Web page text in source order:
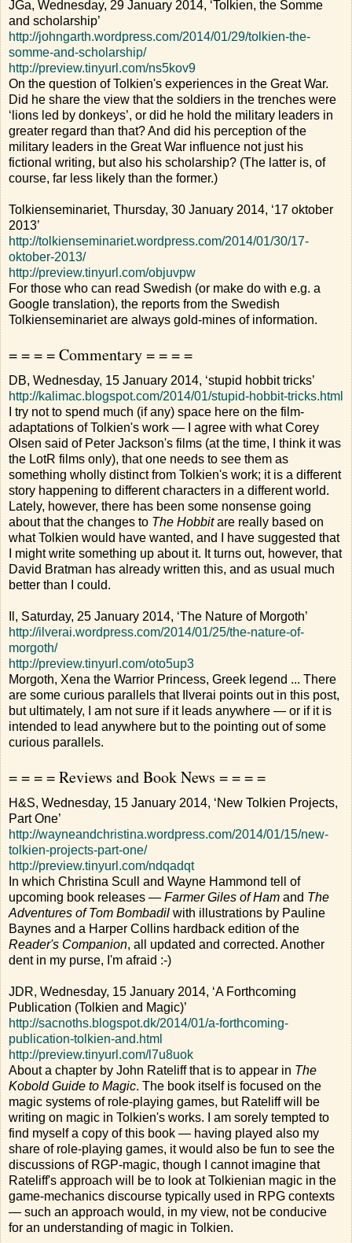
JGa, Wednesday, 29 January 2014, ‘Tolkien, the Somme
and scholarship’
http://johngarth.wordpress.com/2014/01/29/tolkien-the-
somme-and-scholarship/
http://preview.tinyurl.com/ns5kov9
On the question of Tolkien's experiences in the Great War.
Did he share the view that the soldiers in the trenches were
‘lions led by donkeys’, or did he hold the military leaders in
greater regard than that? And did his perception of the
military leaders in the Great War influence not just his
fictional writing, but also his scholarship? (The latter is, of
course, far less likely than the former.)
Tolkienseminariet, Thursday, 30 January 2014, ‘17 oktober
2013’
http://tolkienseminariet.wordpress.com/2014/01/30/17-
oktober-2013/
http://preview.tinyurl.com/objuvpw
For those who can read Swedish (or make do with e.g. a
Google translation), the reports from the Swedish
Tolkienseminariet are always gold-mines of information.
= = = = Commentary = = = =
DB, Wednesday, 15 January 2014, ‘stupid hobbit tricks’
http://kalimac.blogspot.com/2014/01/stupid-hobbit-tricks.html
I try not to spend much (if any) space here on the film-
adaptations of Tolkien's work — I agree with what Corey
Olsen said of Peter Jackson's films (at the time, I think it was
the LotR films only), that one needs to see them as
something wholly distinct from Tolkien's work; it is a different
story happening to different characters in a different world.
Lately, however, there has been some nonsense going
about that the changes to The Hobbitare really based on
what Tolkien would have wanted, and I have suggested that
I might write something up about it. It turns out, however, that
David Bratman has already written this, and as usual much
better than I could.
Il, Saturday, 25 January 2014, ‘The Nature of Morgoth’
http://ilverai.wordpress.com/2014/01/25/the-nature-of-
morgoth/
http://preview.tinyurl.com/oto5up3
Morgoth, Xena the Warrior Princess, Greek legend ... There
are some curious parallels that Ilverai points out in this post,
but ultimately, I am not sure if it leads anywhere — or if it is
intended to lead anywhere but to the pointing out of some
curious parallels.
= = = = Reviews and Book News = = = =
H&S, Wednesday, 15 January 2014, ‘New Tolkien Projects,
Part One’
http://wayneandchristina.wordpress.com/2014/01/15/new-
tolkien-projects-part-one/
http://preview.tinyurl.com/ndqadqt
In which Christina Scull and Wayne Hammond tell of
upcoming book releases — Farmer Giles of Ham and The
Adventures of Tom Bombadil with illustrations by Pauline
Baynes and a Harper Collins hardback edition of the
Reader's Companion, all updated and corrected. Another
dent in my purse, I'm afraid :-)
JDR, Wednesday, 15 January 2014, ‘A Forthcoming
Publication (Tolkien and Magic)’
http://sacnoths.blogspot.dk/2014/01/a-forthcoming-
publication-tolkien-and.html
http://preview.tinyurl.com/l7u8uok
About a chapter by John Rateliff that is to appear in The
Kobold Guide to Magic. The book itself is focused on the
magic systems of role-playing games, but Rateliff will be
writing on magic in Tolkien's works. I am sorely tempted to
find myself a copy of this book — having played also my
share of role-playing games, it would also be fun to see the
discussions of RGP-magic, though I cannot imagine that
Rateliff's approach will be to look at Tolkienian magic in the
game-mechanics discourse typically used in RPG contexts
— such an approach would, in my view, not be conducive
for an understanding of magic in Tolkien.